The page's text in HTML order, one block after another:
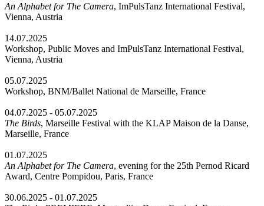
An Alphabet for The Camera, ImPulsTanz International Festival,
Vienna, Austria
14.07.2025
Workshop, Public Moves and ImPulsTanz International Festival,
Vienna, Austria
05.07.2025
Workshop, BNM/Ballet National de Marseille, France
04.07.2025 - 05.07.2025
The Birds, Marseille Festival with the KLAP Maison de la Danse,
Marseille, France
01.07.2025
An Alphabet for The Camera, evening for the 25th Pernod Ricard
Award, Centre Pompidou, Paris, France
30.06.2025 - 01.07.2025